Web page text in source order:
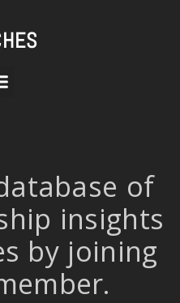
of
insights
by joining